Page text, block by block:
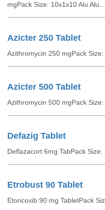
mgPack Size: 10x1x10 Alu Alu...
Azicter 250 Tablet
Azithromycin 250 mgPack Size:
Azicter 500 Tablet
Azithromycin 500 mgPack Size:
Defazig Tablet
Deflazacort 6mg TabPack Size:
Etrobust 90 Tablet
Etoricoxib 90 mg TabletPack